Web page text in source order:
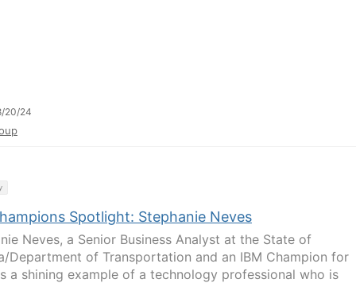
20/24
Spotlight: Stephanie Neves
Neves, a Senior Business Analyst at the State of
Department of Transportation and an IBM Champion for
a shining example of a technology professional who is